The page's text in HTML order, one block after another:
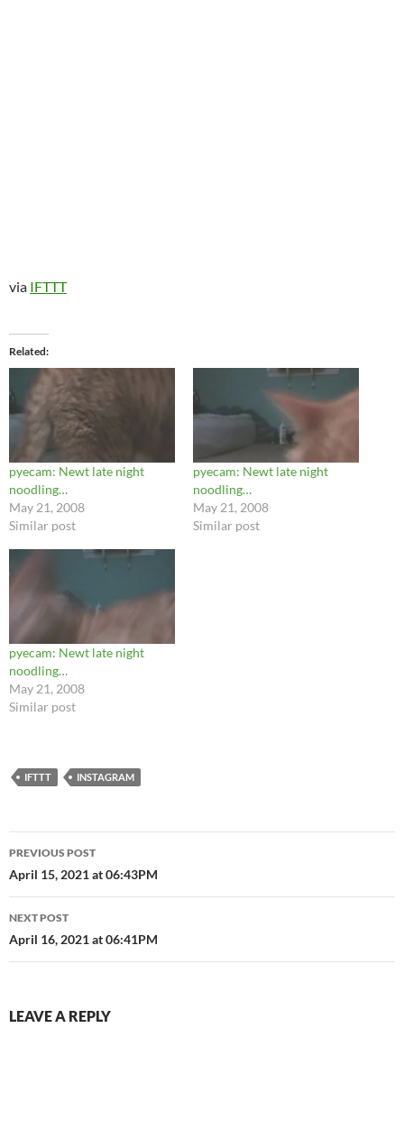
via IFTTT
Related
pyecam: Newt late night
noodling…
May 21, 2008
Similar post
pyecam: Newt late night
noodling…
May 21, 2008
Similar post
pyecam: Newt late night
noodling…
May 21, 2008
Similar post
IFTTT INSTAGRAM
Post
navigation
PREVIOUS POST
April 15, 2021 at 06:43PM
NEXT POST
April 16, 2021 at 06:41PM
LEAVE A REPLY